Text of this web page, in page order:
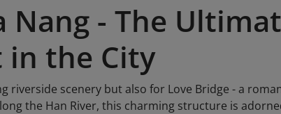
Nang - The
in the City
riverside scenery but also for Love Bridge - a
the Han River, this charming structure is